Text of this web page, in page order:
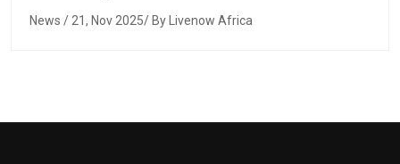
News / 21, Nov 2025/ By Livenow Africa